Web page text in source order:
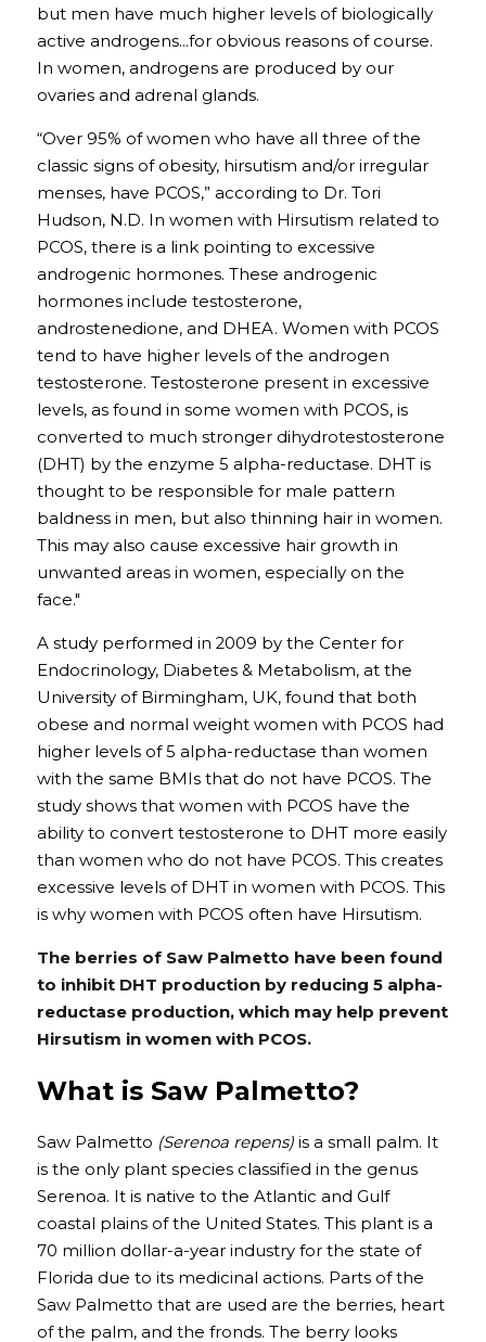
but men have much higher levels of biologically
active androgens...for obvious reasons of course.
In women, androgens are produced by our
ovaries and adrenal glands.
“Over 95% of women who have all three of the
classic signs of obesity, hirsutism and/or irregular
menses, have PCOS,” according to Dr. Tori
Hudson, N.D. In women with Hirsutism related to
PCOS, there is a link pointing to excessive
androgenic hormones. These androgenic
hormones include testosterone,
androstenedione, and DHEA. Women with PCOS
tend to have higher levels of the androgen
testosterone. Testosterone present in excessive
levels, as found in some women with PCOS, is
converted to much stronger dihydrotestosterone
(DHT) by the enzyme 5 alpha-reductase. DHT is
thought to be responsible for male pattern
baldness in men, but also thinning hair in women.
This may also cause excessive hair growth in
unwanted areas in women, especially on the
face."
A study performed in 2009 by the Center for
Endocrinology, Diabetes & Metabolism, at the
University of Birmingham, UK, found that both
obese and normal weight women with PCOS had
higher levels of 5 alpha-reductase than women
with the same BMIs that do not have PCOS. The
study shows that women with PCOS have the
ability to convert testosterone to DHT more easily
than women who do not have PCOS. This creates
excessive levels of DHT in women with PCOS. This
is why women with PCOS often have Hirsutism.
The berries of Saw Palmetto have been found
to inhibit DHT production by reducing 5 alpha-
reductase production, which may help prevent
Hirsutism in women with PCOS.
What is Saw Palmetto?
Saw Palmetto (Serenoa repens) is a small palm. It
is the only plant species classified in the genus
Serenoa. It is native to the Atlantic and Gulf
coastal plains of the United States. This plant is a
70 million dollar-a-year industry for the state of
Florida due to its medicinal actions. Parts of the
Saw Palmetto that are used are the berries, heart
of the palm, and the fronds. The berry looks